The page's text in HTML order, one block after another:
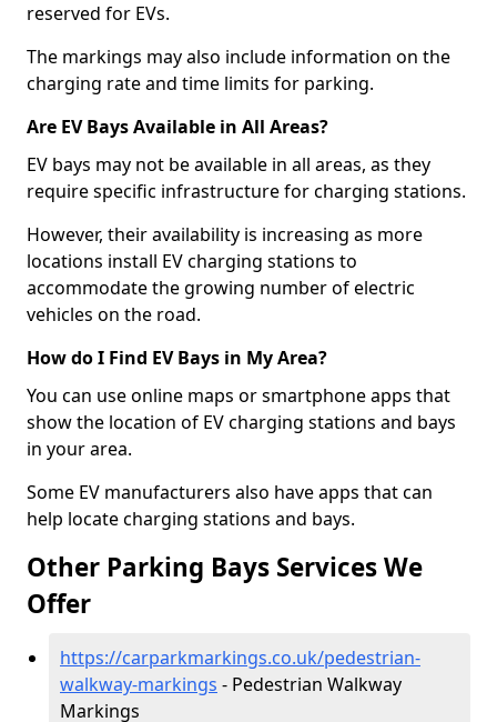
reserved for EVs.
The markings may also include information on the
charging rate and time limits for parking.
Are EV Bays Available in All Areas?
EV bays may not be available in all areas, as they
require specific infrastructure for charging stations.
However, their availability is increasing as more
locations install EV charging stations to
accommodate the growing number of electric
vehicles on the road.
How do I Find EV Bays in My Area?
You can use online maps or smartphone apps that
show the location of EV charging stations and bays
in your area.
Some EV manufacturers also have apps that can
help locate charging stations and bays.
Other Parking Bays Services We
Offer
https://carparkmarkings.co.uk/pedestrian-
walkway-markings - Pedestrian Walkway
Markings